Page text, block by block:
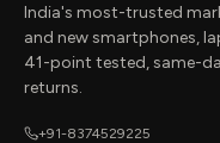
India's most-trusted
and new smartphones,
41-point tested, same-
returns.
+91-8374529225